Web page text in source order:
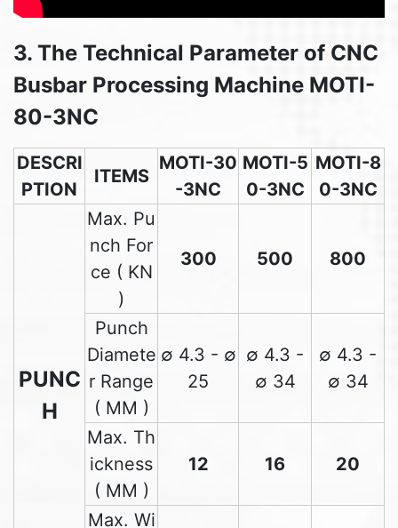
3. The Technical Parameter of CNC
Busbar Processing Machine MOTI-
80-3NC
DESCRI
PTION
ITEMS
MOTI-30
-3NC
MOTI-5
0-3NC
MOTI-8
0-3NC
PUNC
H
Max. Pu
nch For
ce ( KN
)
300 500 800
Punch
Diamete
r Range
( MM )
∅ 4.3 - ∅
25
∅ 4.3 -
∅ 34
∅ 4.3 -
∅ 34
Max. Th
ickness
( MM )
12 16 20
Max. Wi